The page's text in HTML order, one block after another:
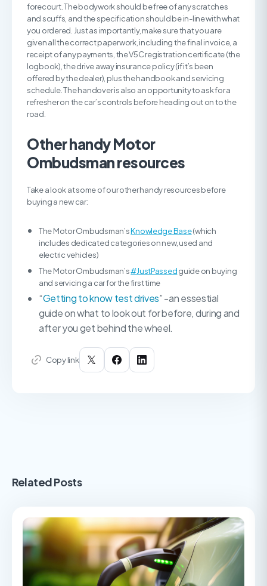
forecourt. The bodywork should be free of any scratches
and scuffs, and the specification should be in-line with what
you ordered. Just as importantly, make sure that you are
given all the correct paperwork, including the final invoice, a
receipt of any payments, the V5C registration certificate (the
logbook), the drive away insurance policy (if it’s been
offered by the dealer), plus the handbook and servicing
schedule. The handover is also an opportunity to ask for a
refresher on the car’s controls before heading out on to the
road.
Other handy Motor
Ombudsman resources
Take a look at some of our other handy resources before
buying a new car:
The Motor Ombudsman’sKnowledge Base(which
includes dedicated categories on new, used and
electric vehicles)
The Motor Ombudsman’s#JustPassedguide on buying
and servicing a car for the first time
“Getting to know test drives” -an essestial
guide on what to look out for before, during and
after you get behind the wheel.
Copy link
Related Posts